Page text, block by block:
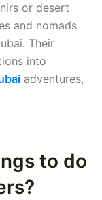
or desert
and nomads
Their
into
adventures,
to do